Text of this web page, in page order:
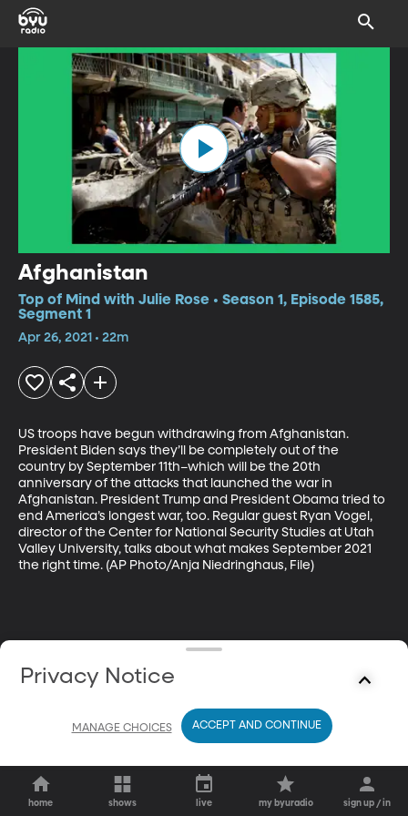
Afghanistan
Top of Mind with Julie Rose • Season 1, Episode 1585,
Segment 1
Apr 26, 2021 • 22m
US troops have begun withdrawing from Afghanistan.
President Biden says they’ll be completely out of the
country by September 11th–which will be the 20th
anniversary of the attacks that launched the war in
Afghanistan. President Trump and President Obama tried to
end America’s longest war, too. Regular guest Ryan Vogel,
director of the Center for National Security Studies at Utah
Valley University, talks about what makes September 2021
the right time. (AP Photo/Anja Niedringhaus, File)
home shows live my byuradio sign up / in
Privacy Notice
MANAGE CHOICES ACCEPT AND CONTINUE